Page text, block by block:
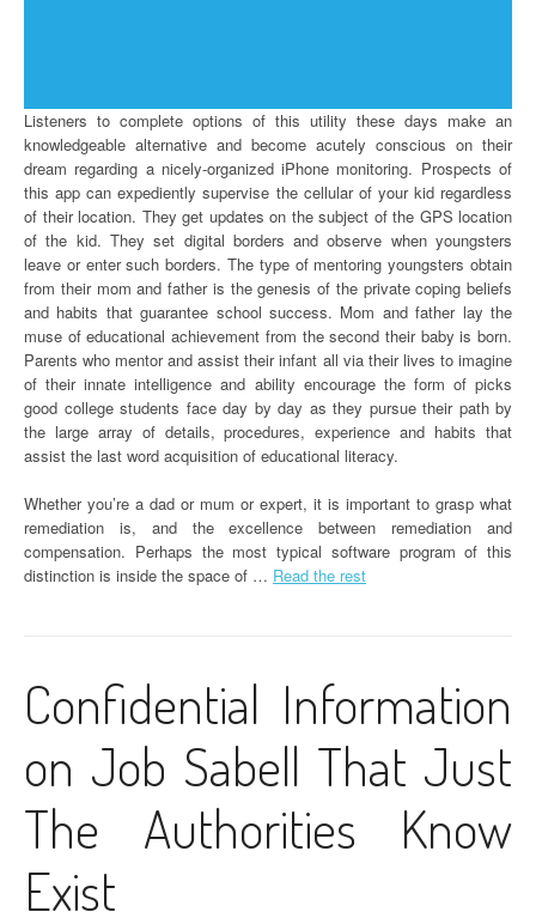
Listeners to complete options of this utility these days make an
knowledgeable alternative and become acutely conscious on their
dream regarding a nicely-organized iPhone monitoring. Prospects of
this app can expediently supervise the cellular of your kid regardless
of their location. They get updates on the subject of the GPS location
of the kid. They set digital borders and observe when youngsters
leave or enter such borders. The type of mentoring youngsters obtain
from their mom and father is the genesis of the private coping beliefs
and habits that guarantee school success. Mom and father lay the
muse of educational achievement from the second their baby is born.
Parents who mentor and assist their infant all via their lives to imagine
of their innate intelligence and ability encourage the form of picks
good college students face day by day as they pursue their path by
the large array of details, procedures, experience and habits that
assist the last word acquisition of educational literacy.
Whether you’re a dad or mum or expert, it is important to grasp what
remediation is, and the excellence between remediation and
compensation. Perhaps the most typical software program of this
distinction is inside the space of … Read the rest
Confidential Information
on Job Sabell That Just
The Authorities Know
Exist